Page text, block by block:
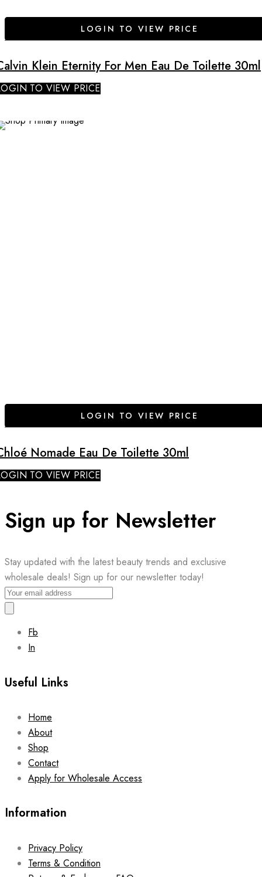
LOGIN TO VIEW PRICE
Klein Eternity For Men Eau De Toilette 30ml
TO VIEW PRICE
LOGIN TO VIEW PRICE
Nomade Eau De Toilette 30ml
TO VIEW PRICE
Sign up for Newsletter
Stay updated with the latest beauty trends and exclusive
wholesale deals! Sign up for our newsletter today!
Fb
In
Useful Links
Home
About
Shop
Contact
Apply for Wholesale Access
Information
Privacy Policy
Terms & Condition